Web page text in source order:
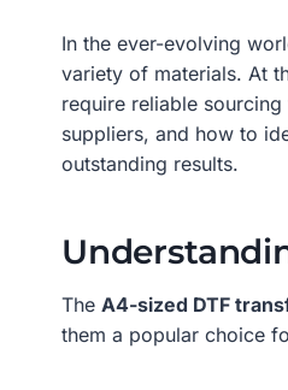
In the ever-evolving
variety of materials. At
require reliable
suppliers, and how to
outstanding results.
The A4-sized DTF
them a popular choice